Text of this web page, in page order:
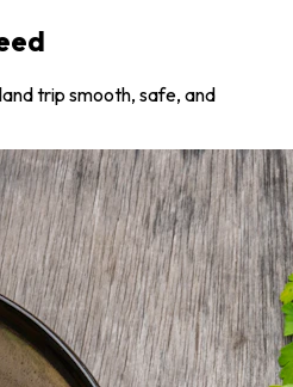
trip smooth, safe, and